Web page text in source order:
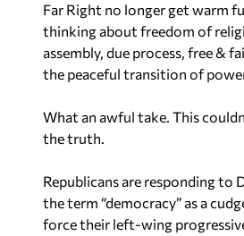
Far Right no longer get warm
thinking about freedom of
assembly, due process, free &
the peaceful transition of
What an awful take. This
the truth.
Republicans are responding to
the term “democracy” as a
force their left-wing